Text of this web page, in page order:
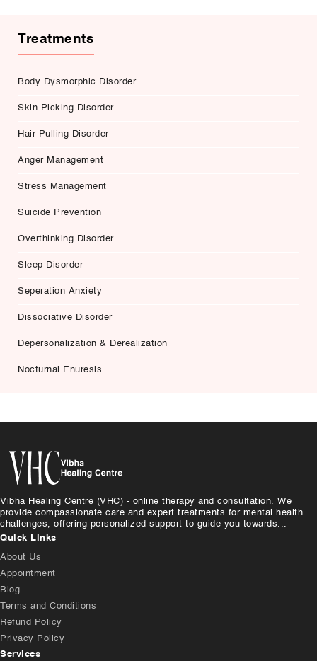
Treatments
Body Dysmorphic Disorder
Skin Picking Disorder
Hair Pulling Disorder
Anger Management
Stress Management
Suicide Prevention
Overthinking Disorder
Sleep Disorder
Seperation Anxiety
Dissociative Disorder
Depersonalization & Derealization
Nocturnal Enuresis
Vibha Healing Centre (VHC) - online therapy and consultation. We
provide compassionate care and expert treatments for mental health
challenges, offering personalized support to guide you towards...
Quick Links
About Us
Appointment
Blog
Terms and Conditions
Refund Policy
Privacy Policy
Services